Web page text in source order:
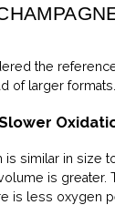
the
of larger formats.
similar in size
is greater.
is less oxygen